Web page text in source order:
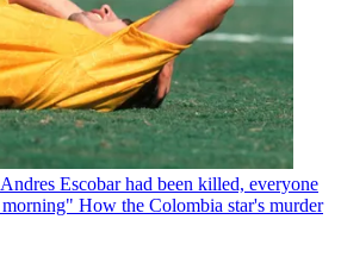
Escobar had been killed, everyone
How the Colombia star's murder